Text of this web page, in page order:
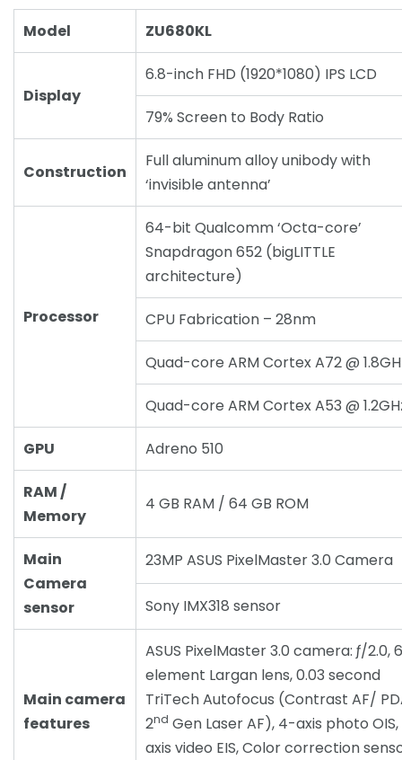
Model ZU680KL
Display
6.8-inch FHD (1920*1080) IPS LCD
79% Screen to Body Ratio
Construction
Full aluminum alloy unibody with
‘invisible antenna’
Processor
64-bit Qualcomm ‘Octa-core’
Snapdragon 652 (bigLITTLE
architecture)
CPU Fabrication – 28nm
Quad-core ARM Cortex A72 @
Quad-core ARM Cortex A53 @
GPU Adreno 510
RAM /
Memory
4 GB RAM / 64 GB ROM
Main
Camera
sensor
23MP ASUS PixelMaster 3.0 Camera
Sony IMX318 sensor
Main camera
features
ASUS PixelMaster 3.0 camera: ƒ/2.0,
element Largan lens, 0.03 second
TriTech Autofocus (Contrast AF/
2nd Gen Laser AF), 4-axis photo
axis video EIS, Color correction